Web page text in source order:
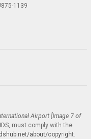
1139
Airport [Image 7 of
, must comply with the
about/copyright.